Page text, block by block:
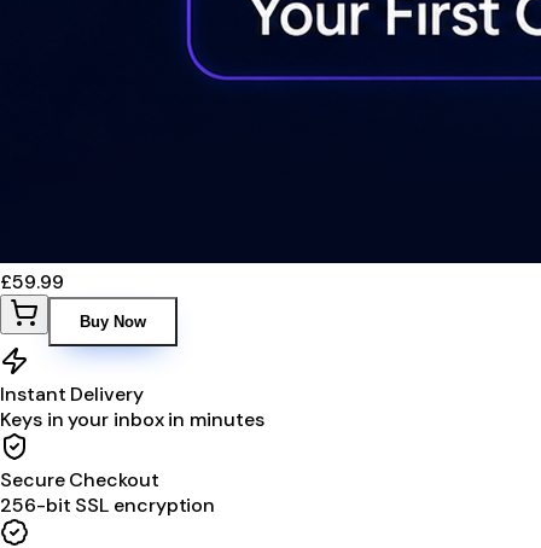
£59.99
Buy Now
Instant Delivery
Keys in your inbox in minutes
Secure Checkout
256-bit SSL encryption